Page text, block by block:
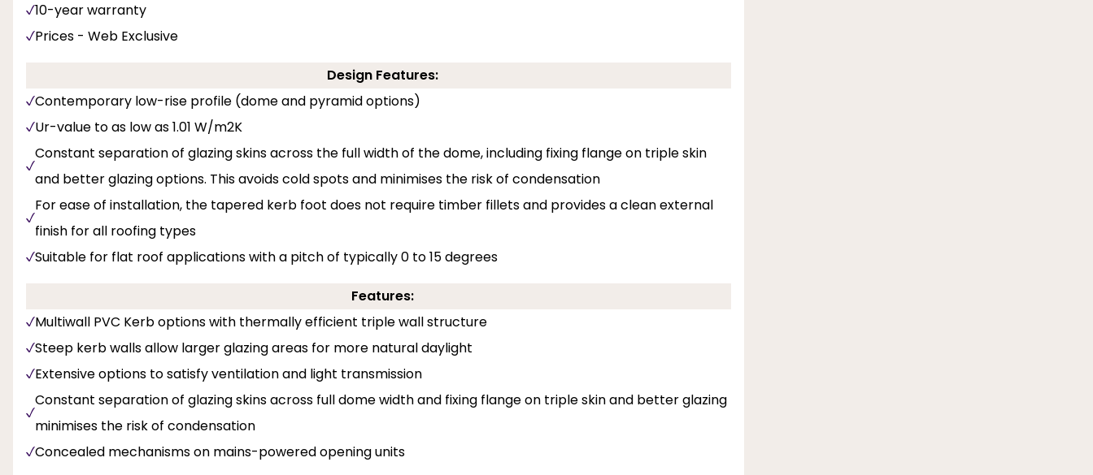
10-year warranty
Prices - Web Exclusive
Design Features:
Contemporary low-rise profile (dome and pyramid options)
Ur-value to as low as 1.01 W/m2K
Constant separation of glazing skins across the full width of the dome, including fixing flange on triple skin
and better glazing options. This avoids cold spots and minimises the risk of condensation
For ease of installation, the tapered kerb foot does not require timber fillets and provides a clean external
finish for all roofing types
Suitable for flat roof applications with a pitch of typically 0 to 15 degrees
Features:
Multiwall PVC Kerb options with thermally efficient triple wall structure
Steep kerb walls allow larger glazing areas for more natural daylight
Extensive options to satisfy ventilation and light transmission
Constant separation of glazing skins across full dome width and fixing flange on triple skin and better glazing
minimises the risk of condensation
Concealed mechanisms on mains-powered opening units